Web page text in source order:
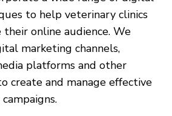
to help veterinary clinics
online audience. We
marketing channels,
platforms and other
create and manage effective